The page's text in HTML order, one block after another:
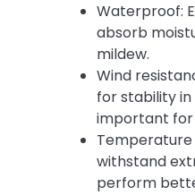
Waterproof:
absorb
mildew.
Wind
for stability in
important for
withstand
perform